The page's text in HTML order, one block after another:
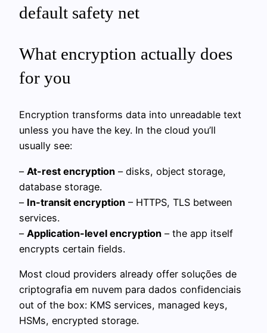
default safety net
What encryption actually does
for you
Encryption transforms data into unreadable text
unless you have the key. In the cloud you’ll
usually see:
– At-rest encryption – disks, object storage,
database storage.
– In-transit encryption – HTTPS, TLS between
services.
– Application-level encryption – the app itself
encrypts certain fields.
Most cloud providers already offer soluções de
criptografia em nuvem para dados confidenciais
out of the box: KMS services, managed keys,
HSMs, encrypted storage.